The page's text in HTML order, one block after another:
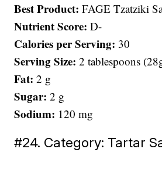
Best Product:FAGE Tzatziki
Nutrient Score:D-
Calories per Serving: 30
Serving Size:2 tablespoons
Fat:2 g
Sugar:2 g
Sodium: 120 mg
#24. Category: Tartar